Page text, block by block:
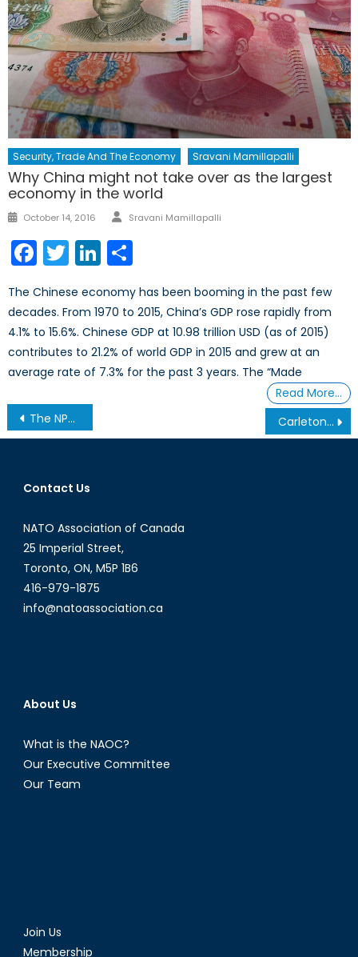
Security, Trade And The Economy Sravani Mamillapalli
Why China might not take over as the largest
economy in the world
Posted
October 14, 2016 Author
Sravani Mamillapalli
Facebook
TwitterLinkedIn
The Chinese economy has been booming in the past few
decades. From 1970 to 2015, China’s GDP rose rapidly from
4.1% to 15.6%. Chinese GDP at 10.98 trillion USD (as of 2015)
contributes to 21.2% of world GDP in 2015 and grew at an
average rate of 7.3% for the past 3 years. The “Made
Read More…
Post
navigation
The NPT and the future of the global non-proliferation regime Carleton Model NATO 2014 Highlights
Contact Us
NATO Association of Canada
25 Imperial Street,
Toronto, ON, M5P 1B6
416-979-1875
info@natoassociation.ca
About Us
What is the NAOC?
Our Executive Committee
Our Team
Join Us
Membership